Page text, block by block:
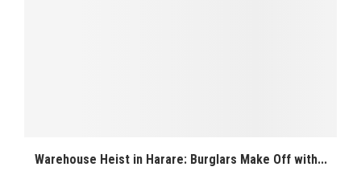
Warehouse Heist in Harare: Burglars Make Off with...